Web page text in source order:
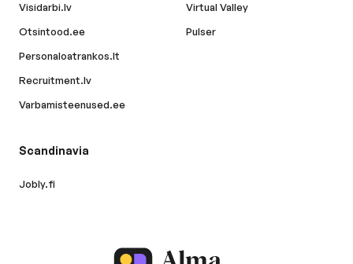
Visidarbi.lv
Otsintood.ee
Personaloatrankos.lt
Recruitment.lv
Varbamisteenused.ee
Virtual Valley
Pulser
Scandinavia
Jobly.fi